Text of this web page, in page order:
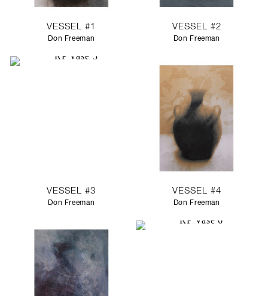
VESSEL #1
Don Freeman
VESSEL #2
Don Freeman
VESSEL #3
Don Freeman
VESSEL #4
Don Freeman